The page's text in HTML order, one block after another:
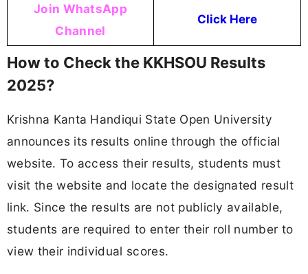
Join WhatsApp
Channel
Click Here
How to Check the KKHSOU Results
2025?
Krishna Kanta Handiqui State Open University
announces its results online through the official
website. To access their results, students must
visit the website and locate the designated result
link. Since the results are not publicly available,
students are required to enter their roll number to
view their individual scores.